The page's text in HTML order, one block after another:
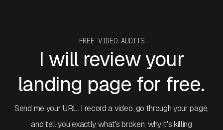
FREE VIDEO AUDITS
I will review your
landing page for free.
Send me your URL. I record a video, go through your page,
and tell you exactly what's broken, why it's killing